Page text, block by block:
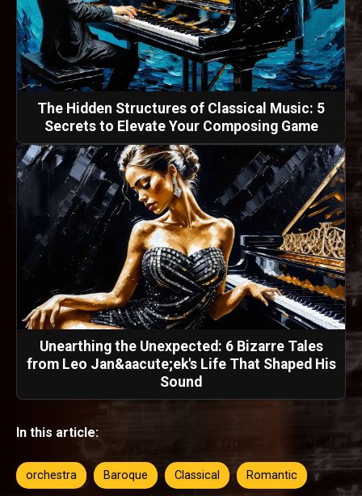
The Hidden Structures of Classical Music: 5
Secrets to Elevate Your Composing Game
Unearthing the Unexpected: 6 Bizarre Tales
from Leo Jan&aacute;ek's Life That Shaped His
Sound
In this article:
orchestra Baroque Classical Romantic